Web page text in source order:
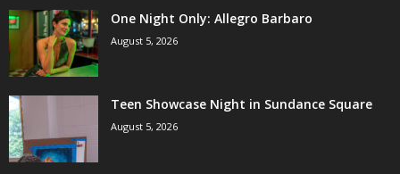
One Night Only: Allegro Barbaro
August 5, 2026
Teen Showcase Night in Sundance Square
August 5, 2026